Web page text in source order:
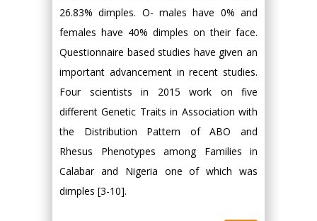
26.83% dimples. O- males have 0% and
females have 40% dimples on their face.
Questionnaire based studies have given an
important advancement in recent studies.
Four scientists in 2015 work on five
different Genetic Traits in Association with
the Distribution Pattern of ABO and
Rhesus Phenotypes among Families in
Calabar and Nigeria one of which was
dimples [3-10].